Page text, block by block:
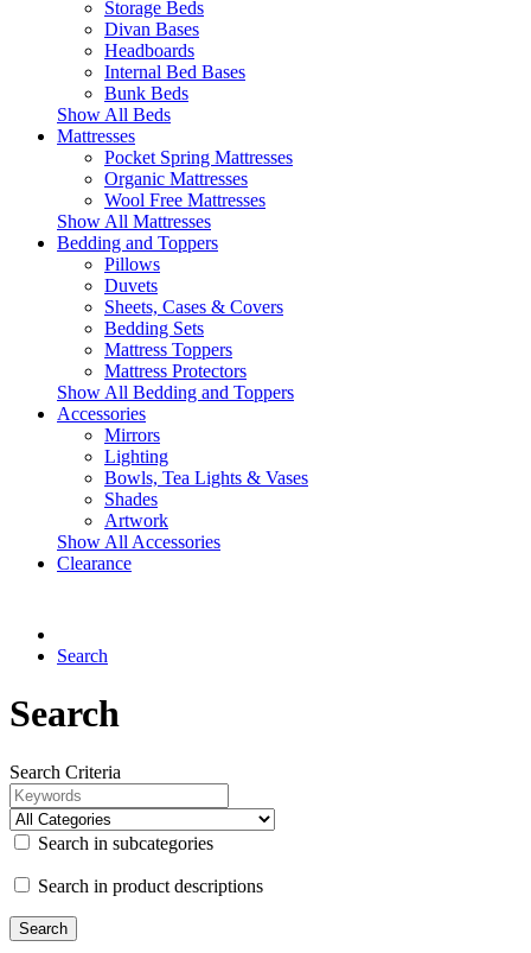
Storage Beds
Divan Bases
Headboards
Internal Bed Bases
Bunk Beds
Show All Beds
Mattresses
Pocket Spring Mattresses
Organic Mattresses
Wool Free Mattresses
Show All Mattresses
Bedding and Toppers
Pillows
Duvets
Sheets, Cases & Covers
Bedding Sets
Mattress Toppers
Mattress Protectors
Show All Bedding and Toppers
Accessories
Mirrors
Lighting
Bowls, Tea Lights & Vases
Shades
Artwork
Show All Accessories
Clearance
Search
Search
Search Criteria
Search in subcategories
Search in product descriptions